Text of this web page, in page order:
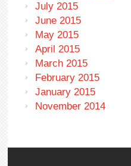
July 2015
June 2015
May 2015
April 2015
March 2015
February 2015
January 2015
November 2014